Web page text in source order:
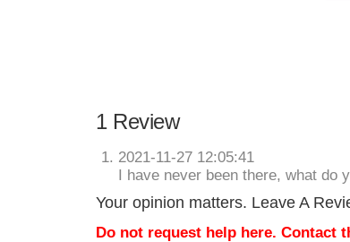
1 Review
2021-11-27 12:05:41
I have never been there, what do
Your opinion matters. Leave A
Do not request help here. Contact